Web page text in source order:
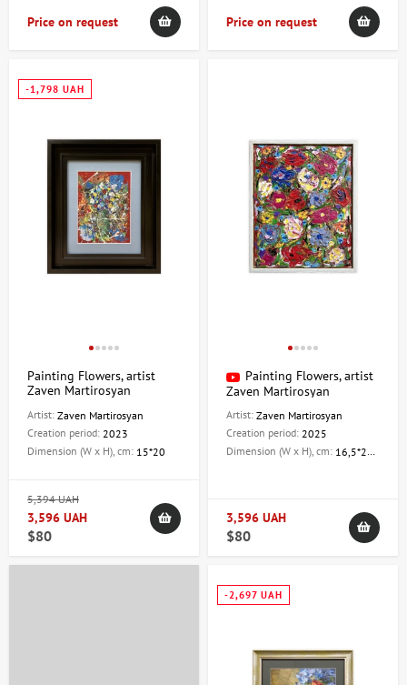
Price on request Price on request
-1,798 UAH
Painting Flowers, artist
Zaven Martirosyan
Artist: Zaven Martirosyan
Creation period: 2023
Dimension (W x H), cm: 15*20
5,394 UAH
3,596 UAH
$80
Painting Flowers, artist
Zaven Martirosyan
Artist: Zaven Martirosyan
Creation period: 2025
Dimension (W x H), cm: 16,5*20,5
3,596 UAH
$80
-2,697 UAH